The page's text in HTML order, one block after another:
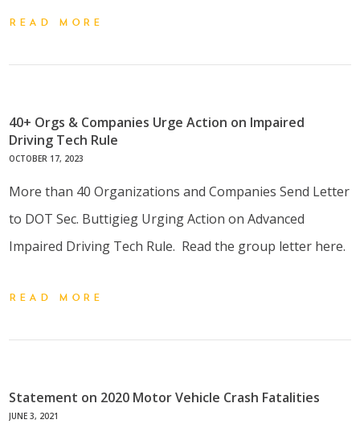
READ MORE
40+ Orgs & Companies Urge Action on Impaired
Driving Tech Rule
OCTOBER 17, 2023
More than 40 Organizations and Companies Send Letter
to DOT Sec. Buttigieg Urging Action on Advanced
Impaired Driving Tech Rule. Read the group letter here.
READ MORE
Statement on 2020 Motor Vehicle Crash Fatalities
JUNE 3, 2021